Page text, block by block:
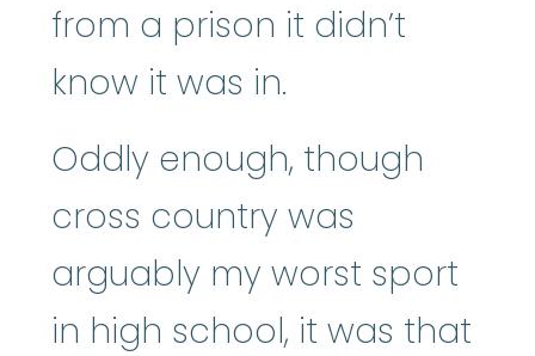
from a prison it didn’t
know it was in.
Oddly enough, though
cross country was
arguably my worst sport
in high school, it was that